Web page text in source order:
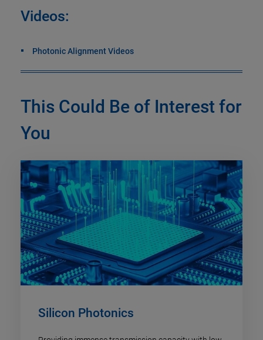
Videos:
Photonic Alignment Videos
This Could Be of Interest for
You
Silicon Photonics